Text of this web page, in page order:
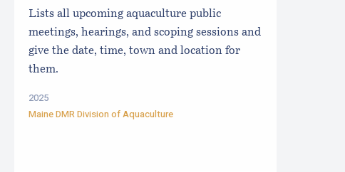
Lists all upcoming aquaculture public
meetings, hearings, and scoping sessions and
give the date, time, town and location for
them.
2025
Maine DMR Division of Aquaculture